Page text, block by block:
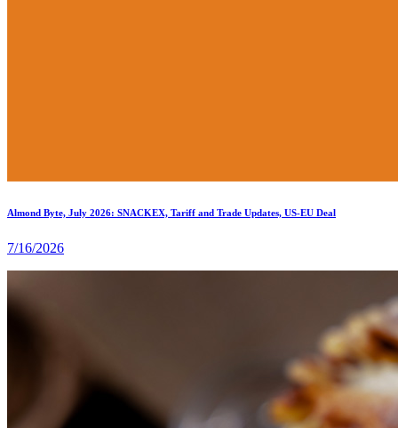
Almond Byte, July 2026: SNACKEX, Tariff and Trade Updates, US-EU Deal
7/16/2026